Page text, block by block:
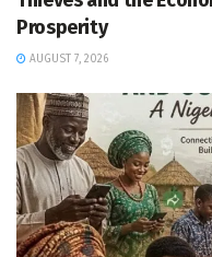
Prosperity
AUGUST 7, 2026